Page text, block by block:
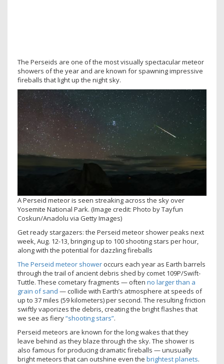
The Perseids are one of the most visually spectacular meteor
showers of the year and are known for spawning impressive
fireballs that light up the night sky.
A Perseid meteor is seen streaking across the sky over
Yosemite National Park. (Image credit: Photo by Tayfun
Coskun/Anadolu via Getty Images)
Get ready stargazers: the Perseid meteor shower peaks next
week, Aug. 12-13, bringing up to 100 shooting stars per hour,
along with the potential for dazzling fireballs
The Perseid meteor shower occurs each year as Earth barrels
through the trail of ancient debris shed by comet 109P/Swift-
Tuttle. These cometary fragments — often no larger than a
grain of sand — collide with Earth’s atmosphere at speeds of
up to 37 miles (59 kilometers) per second. The resulting friction
swiftly vaporizes the debris, creating the bright flashes that
we see as fiery“shooting stars”.
Perseid meteors are known for the long wakes that they
leave behind as they blaze through the sky. The shower is
also famous for producing dramatic fireballs — unusually
bright meteors that can outshine even the brightest planets.